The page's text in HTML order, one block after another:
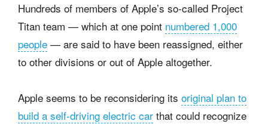
Hundreds of members of Apple’s so-called Project
Titan team — which at one point numbered 1,000
people — are said to have been reassigned, either
to other divisions or out of Apple altogether.
Apple seems to be reconsidering its original plan to
build a self-driving electric car that could recognize